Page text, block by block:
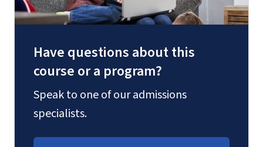
Have questions about this
course or a program?
Speak to one of our admissions
specialists.